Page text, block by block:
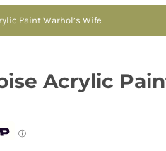
Paint Warhol’s Wife
Acrylic
ⓘ